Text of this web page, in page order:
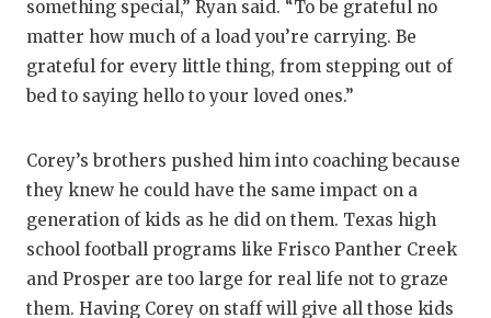
something special,” Ryan said. “To be grateful no
matter how much of a load you’re carrying. Be
grateful for every little thing, from stepping out of
bed to saying hello to your loved ones.”
Corey’s brothers pushed him into coaching because
they knew he could have the same impact on a
generation of kids as he did on them. Texas high
school football programs like Frisco Panther Creek
and Prosper are too large for real life not to graze
them. Having Corey on staff will give all those kids